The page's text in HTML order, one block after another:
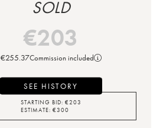
SOLD
€203
€255.37Commission included
SEE HISTORY
STARTING BID: €203
ESTIMATE: €300